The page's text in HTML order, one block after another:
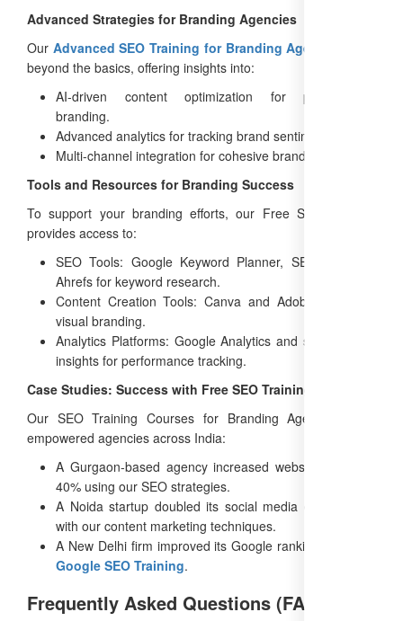
Advanced Strategies for Branding Agencies
Our Advanced SEO Training for Branding Agencies
beyond the basics, offering insights into:
AI-driven content optimization for personalized
branding.
Advanced analytics for tracking brand sentiment.
Multi-channel integration for cohesive brand campaigns.
Tools and Resources for Branding Success
To support your branding efforts, our Free SEO Training
provides access to:
SEO Tools: Google Keyword Planner, SEMrush, and
Ahrefs for keyword research.
Content Creation Tools: Canva and Adobe Spark for
visual branding.
Analytics Platforms: Google Analytics and social media
insights for performance tracking.
Case Studies: Success with Free SEO Training
Our SEO Training Courses for Branding Agencies have
empowered agencies across India:
A Gurgaon-based agency increased website traffic by
40% using our SEO strategies.
A Noida startup doubled its social media engagement
with our content marketing techniques.
A New Delhi firm improved its Google rankings with our
Google SEO Training.
Frequently Asked Questions (FAQs)